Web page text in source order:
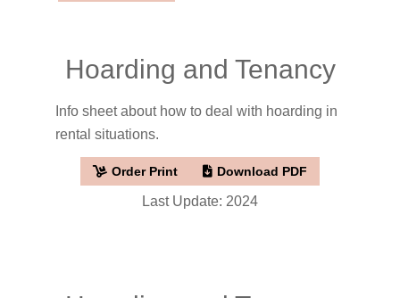
Hoarding and Tenancy
Info sheet about how to deal with hoarding in
rental situations.
Order Print Download PDF
Last Update: 2024